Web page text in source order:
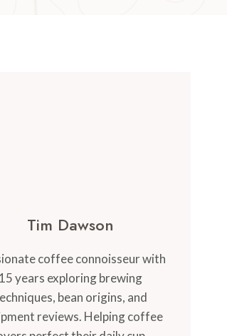
Tim Dawson
coffee connoisseur with
15 years exploring brewing
bean origins, and
reviews. Helping coffee